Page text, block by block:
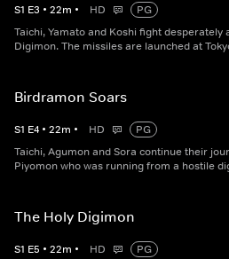
S1 E3 • 22m • HD
PG
Taichi, Yamato and Koshi fight desperately
Digimon. The missiles are launched at
Birdramon Soars
S1 E4 • 22m • HD
PG
Taichi, Agumon and Sora continue their
Piyomon who was running from a hostile
The Holy Digimon
S1 E5 • 22m • HD
PG